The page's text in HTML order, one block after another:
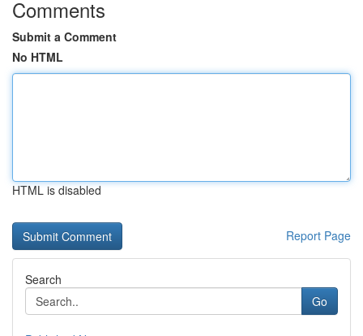
Comments
Submit a Comment
No HTML
HTML is disabled
Report Page
Search
Go